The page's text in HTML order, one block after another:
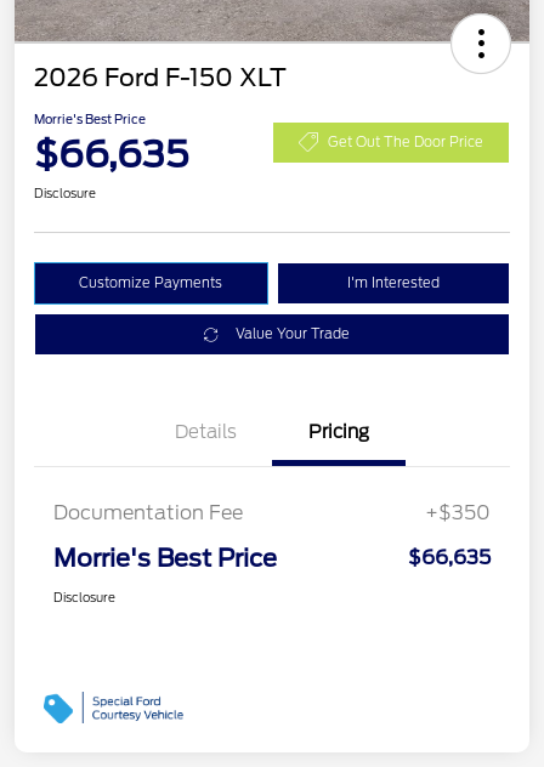
2026 Ford F-150 XLT
Morrie's Best Price
$66,635 Get Out The Door Price
Disclosure
Customize Payments I'm Interested
Value Your Trade
Details Pricing
Documentation Fee +$350
Morrie's Best Price $66,635
Disclosure